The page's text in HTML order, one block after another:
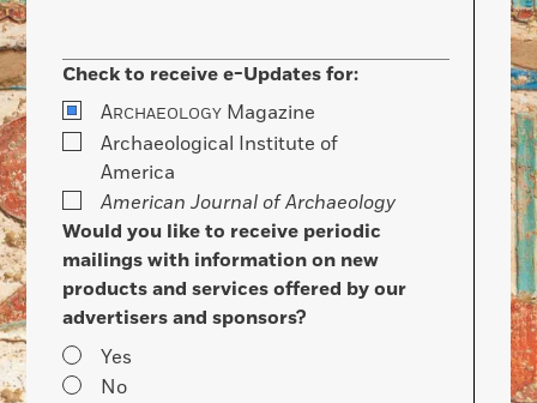
Check to receive e-Updates for:
ARCHAEOLOGY Magazine
Archaeological Institute of
America
American Journal of Archaeology
Would you like to receive periodic
mailings with information on new
products and services offered by our
advertisers and sponsors?
Yes
No